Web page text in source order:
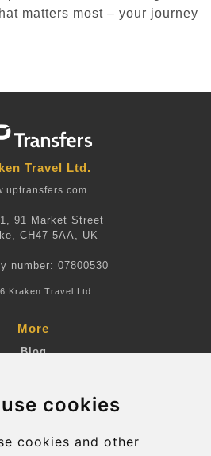
cookies
cookies and other
matters most – your journey
Travel Ltd.
91 Market Street
CH47 5AA, UK
number: 07800530
Kraken Travel Ltd.
More
Blog
Suppliers